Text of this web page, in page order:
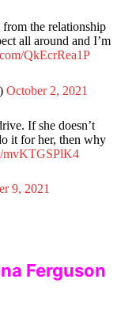
the relationship
all around and I’m
QkEcrRea1P
October 2, 2021
If she doesn’t
it for her, then why
mvKTGSPlK4
9, 2021
Ferguson